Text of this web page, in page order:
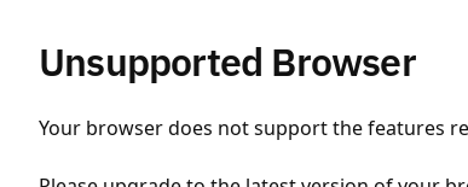
Unsupported Browser
Your browser does not support the features